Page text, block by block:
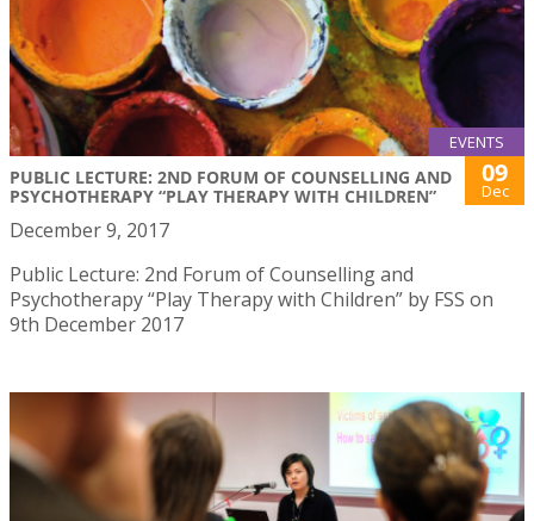
EVENTS
PUBLIC LECTURE: 2ND FORUM OF COUNSELLING AND
PSYCHOTHERAPY “PLAY THERAPY WITH CHILDREN”
09
Dec
December 9, 2017
Public Lecture: 2nd Forum of Counselling and
Psychotherapy “Play Therapy with Children” by FSS on
9th December 2017